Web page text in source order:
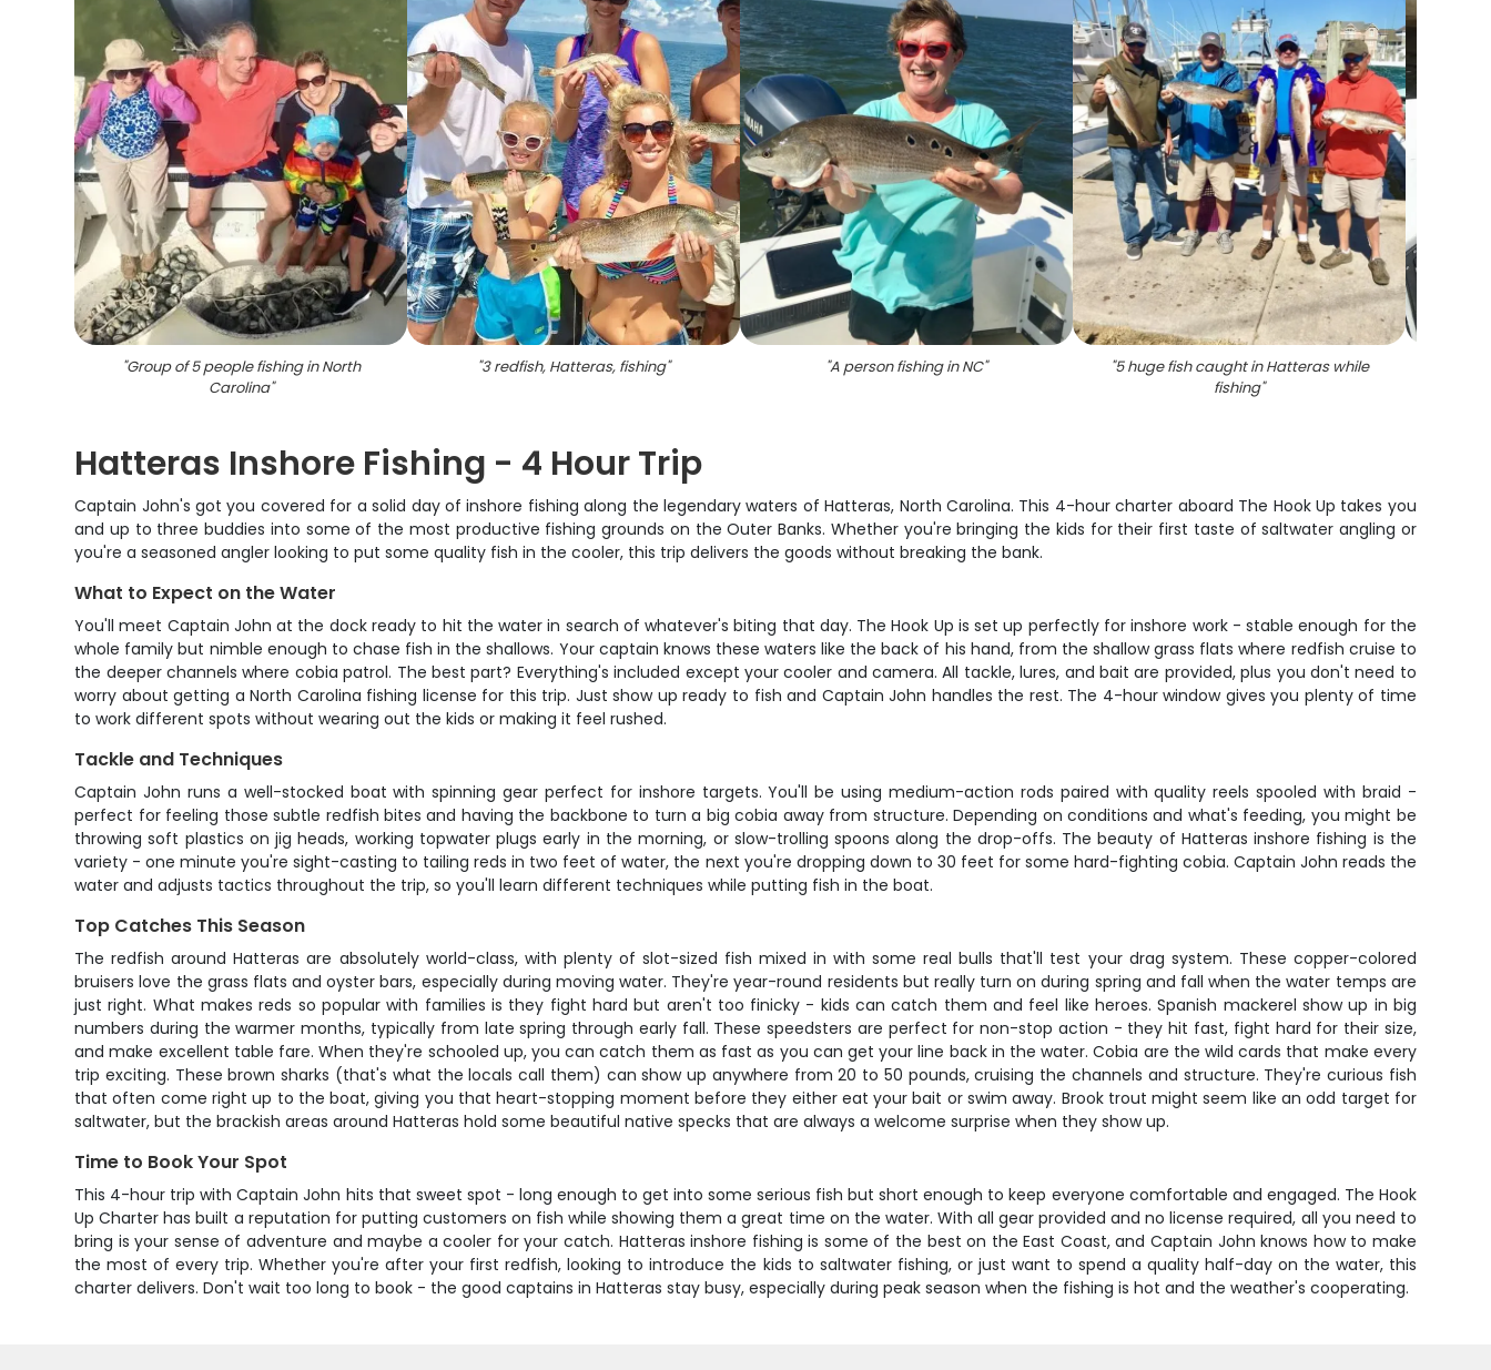
"Group of 5 people fishing in North
Carolina"
"3 redfish, Hatteras, fishing" "A person fishing in NC" "5 huge fish caught in Hatteras while
fishing"
Hatteras Inshore Fishing - 4 Hour Trip
Captain John's got you covered for a solid day of inshore fishing along the legendary waters of Hatteras, North Carolina. This 4-hour charter aboard The Hook Up takes you
and up to three buddies into some of the most productive fishing grounds on the Outer Banks. Whether you're bringing the kids for their first taste of saltwater angling or
you're a seasoned angler looking to put some quality fish in the cooler, this trip delivers the goods without breaking the bank.
What to Expect on the Water
You'll meet Captain John at the dock ready to hit the water in search of whatever's biting that day. The Hook Up is set up perfectly for inshore work - stable enough for the
whole family but nimble enough to chase fish in the shallows. Your captain knows these waters like the back of his hand, from the shallow grass flats where redfish cruise to
the deeper channels where cobia patrol. The best part? Everything's included except your cooler and camera. All tackle, lures, and bait are provided, plus you don't need to
worry about getting a North Carolina fishing license for this trip. Just show up ready to fish and Captain John handles the rest. The 4-hour window gives you plenty of time
to work different spots without wearing out the kids or making it feel rushed.
Tackle and Techniques
Captain John runs a well-stocked boat with spinning gear perfect for inshore targets. You'll be using medium-action rods paired with quality reels spooled with braid -
perfect for feeling those subtle redfish bites and having the backbone to turn a big cobia away from structure. Depending on conditions and what's feeding, you might be
throwing soft plastics on jig heads, working topwater plugs early in the morning, or slow-trolling spoons along the drop-offs. The beauty of Hatteras inshore fishing is the
variety - one minute you're sight-casting to tailing reds in two feet of water, the next you're dropping down to 30 feet for some hard-fighting cobia. Captain John reads the
water and adjusts tactics throughout the trip, so you'll learn different techniques while putting fish in the boat.
Top Catches This Season
The redfish around Hatteras are absolutely world-class, with plenty of slot-sized fish mixed in with some real bulls that'll test your drag system. These copper-colored
bruisers love the grass flats and oyster bars, especially during moving water. They're year-round residents but really turn on during spring and fall when the water temps are
just right. What makes reds so popular with families is they fight hard but aren't too finicky - kids can catch them and feel like heroes. Spanish mackerel show up in big
numbers during the warmer months, typically from late spring through early fall. These speedsters are perfect for non-stop action - they hit fast, fight hard for their size,
and make excellent table fare. When they're schooled up, you can catch them as fast as you can get your line back in the water. Cobia are the wild cards that make every
trip exciting. These brown sharks (that's what the locals call them) can show up anywhere from 20 to 50 pounds, cruising the channels and structure. They're curious fish
that often come right up to the boat, giving you that heart-stopping moment before they either eat your bait or swim away. Brook trout might seem like an odd target for
saltwater, but the brackish areas around Hatteras hold some beautiful native specks that are always a welcome surprise when they show up.
Time to Book Your Spot
This 4-hour trip with Captain John hits that sweet spot - long enough to get into some serious fish but short enough to keep everyone comfortable and engaged. The Hook
Up Charter has built a reputation for putting customers on fish while showing them a great time on the water. With all gear provided and no license required, all you need to
bring is your sense of adventure and maybe a cooler for your catch. Hatteras inshore fishing is some of the best on the East Coast, and Captain John knows how to make
the most of every trip. Whether you're after your first redfish, looking to introduce the kids to saltwater fishing, or just want to spend a quality half-day on the water, this
charter delivers. Don't wait too long to book - the good captains in Hatteras stay busy, especially during peak season when the fishing is hot and the weather's cooperating.